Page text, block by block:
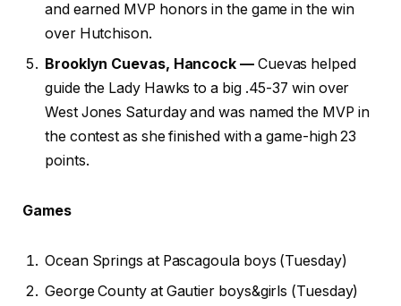
and earned MVP honors in the game in the win
over Hutchison.
Brooklyn Cuevas, Hancock —Cuevas helped
guide the Lady Hawks to a big .45-37 win over
West Jones Saturday and was named the MVP in
the contest as she finished with a game-high 23
points.
Games
Ocean Springs at Pascagoula boys (Tuesday)
George County at Gautier boys&girls (Tuesday)